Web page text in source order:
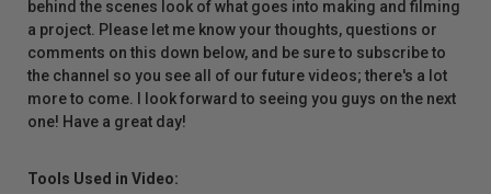
behind the scenes look of what goes into making and filming
a project. Please let me know your thoughts, questions or
comments on this down below, and be sure to subscribe to
the channel so you see all of our future videos; there's a lot
more to come. I look forward to seeing you guys on the next
one! Have a great day!
Tools Used in Video: